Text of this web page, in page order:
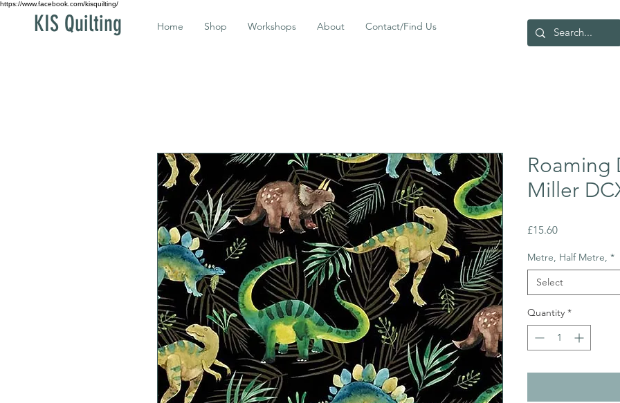
https://www.facebook.com/kisquilting/
KIS Quilting Home Shop Workshops About Contact/Find Us
Roaming
Miller
£15.60Price
Metre, Half Metre, *
Select
Quantity *